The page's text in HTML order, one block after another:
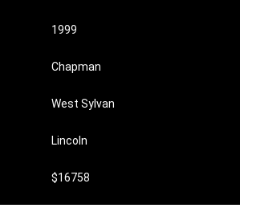
1999
Chapman
West Sylvan
Lincoln
$16758